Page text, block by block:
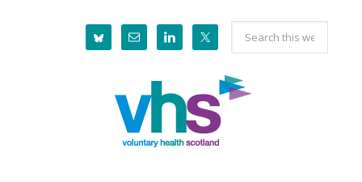
Search
this
website